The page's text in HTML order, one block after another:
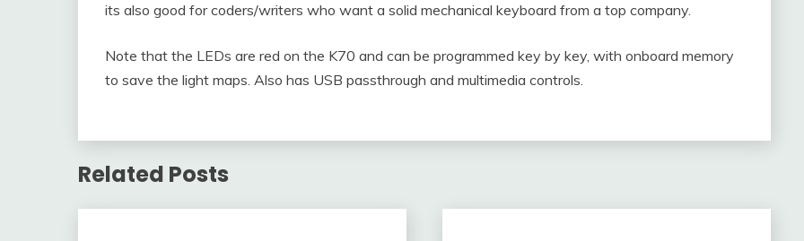
its also good for coders/writers who want a solid mechanical keyboard from a top company.
Note that the LEDs are red on the K70 and can be programmed key by key, with onboard memory
to save the light maps. Also has USB passthrough and multimedia controls.
Related Posts